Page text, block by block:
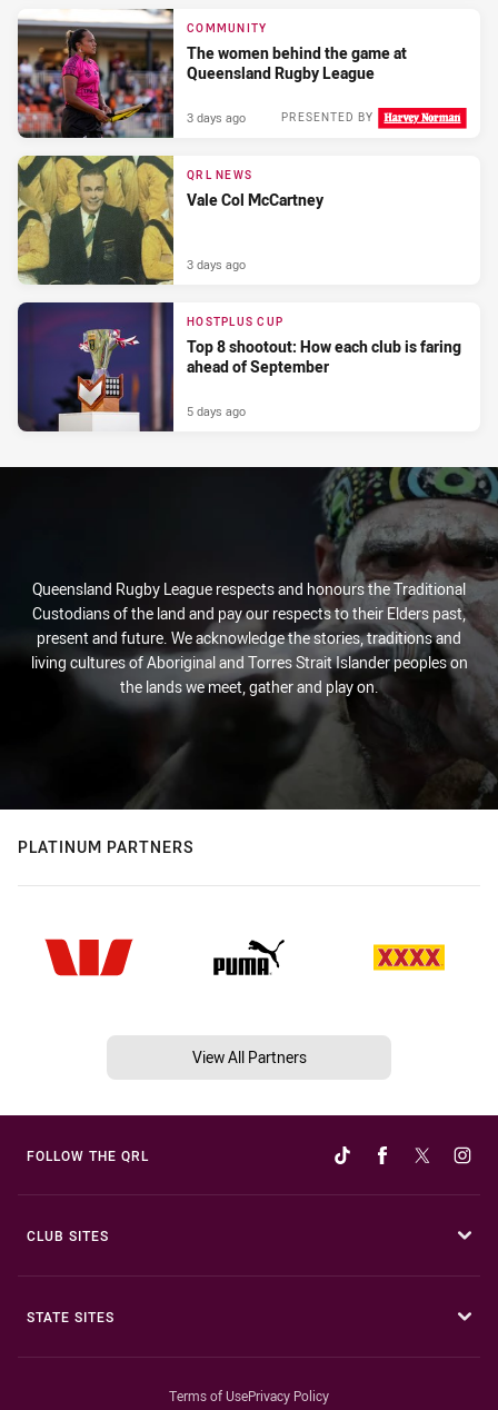
COMMUNITY
The women behind the game at
Queensland Rugby League
PRESENTED BY
3 days ago
QRL NEWS
Vale Col McCartney
3 days ago
HOSTPLUS CUP
Top 8 shootout: How each club is faring
ahead of September
5 days ago
Queensland Rugby League respects and honours the Traditional
Custodians of the land and pay our respects to their Elders past,
present and future. We acknowledge the stories, traditions and
living cultures of Aboriginal and Torres Strait Islander peoples on
the lands we meet, gather and play on.
PLATINUM PARTNERS
View All Partners
FOLLOW THE QRL
CLUB SITES
STATE SITES
Terms of UsePrivacy Policy